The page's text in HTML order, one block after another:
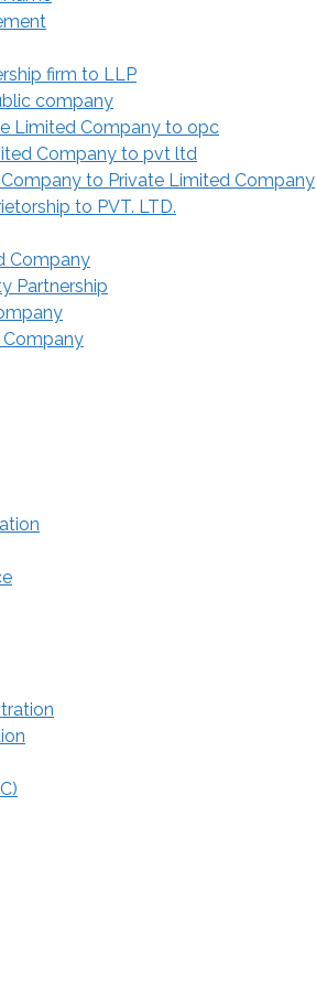
firm to LLP
company
Limited Company to opc
Company to pvt ltd
to Private Limited Company
to PVT. LTD.
Company
Partnership